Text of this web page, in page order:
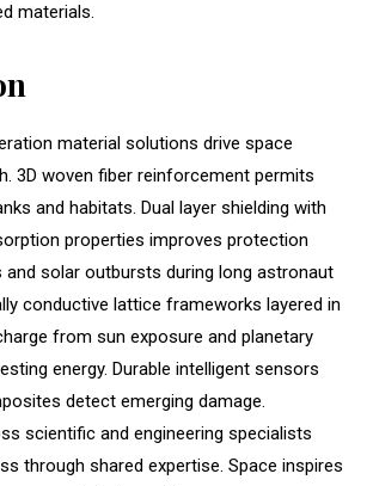
materials.
material solutions drive space
3D woven fiber reinforcement permits
and habitats. Dual layer shielding with
properties improves protection
solar outbursts during long astronaut
conductive lattice frameworks layered in
from sun exposure and planetary
energy. Durable intelligent sensors
detect emerging damage.
scientific and engineering specialists
through shared expertise. Space inspires